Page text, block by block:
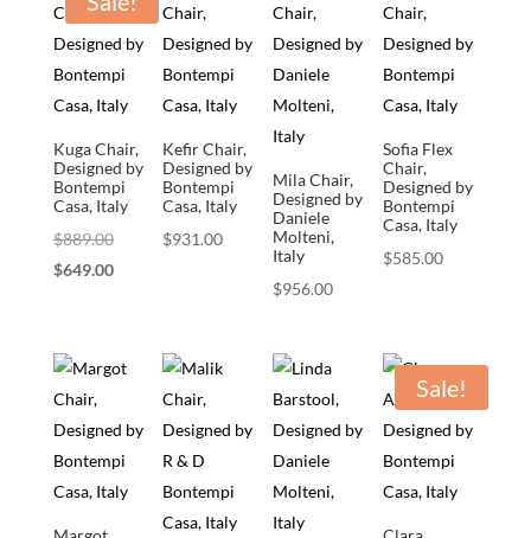
Kuga Chair,
Designed by
Bontempi
Casa, Italy
$889.00Original
price
$649.00Current
$649.00.
Kefir Chair,
Designed by
Bontempi
Casa, Italy
$931.00
Mila Chair,
Designed by
Daniele
Molteni,
Italy
$956.00
Sofia Flex
Chair,
Designed by
Bontempi
Casa, Italy
$585.00
Sale!